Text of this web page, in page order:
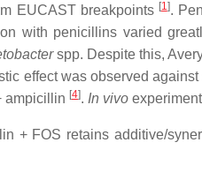
EUCAST breakpoints [1].
with penicillins varied
spp. Despite this,
effect was observed
ampicillin [4]. In vivo
+ FOS retains additive/